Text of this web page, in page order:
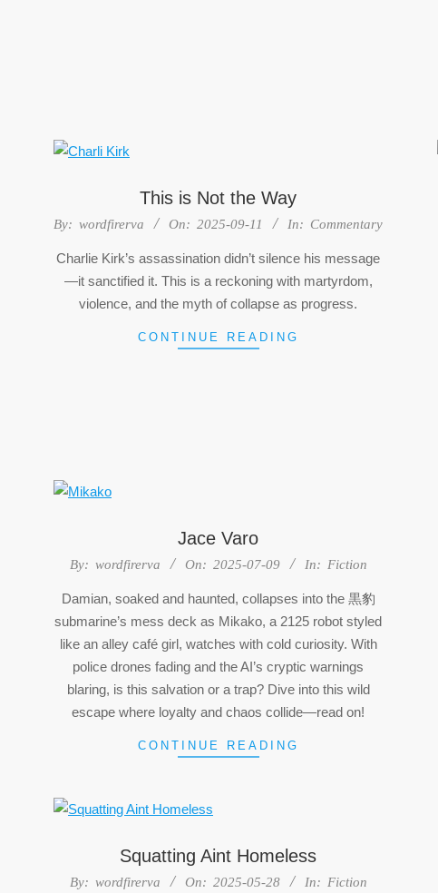
This is Not the Way
2025-
11
By: wordfirerva On: 2025-09-11 In: Commentary
Charlie Kirk’s assassination didn’t silence his message
—it sanctified it. This is a reckoning with martyrdom,
violence, and the myth of collapse as progress.
CONTINUE READING
Jace Varo
2025-
09
By: wordfirerva On: 2025-07-09 In: Fiction
Damian, soaked and haunted, collapses into the 黒豹
submarine’s mess deck as Mikako, a 2125 robot styled
like an alley café girl, watches with cold curiosity. With
police drones fading and the AI’s cryptic warnings
blaring, is this salvation or a trap? Dive into this wild
escape where loyalty and chaos collide—read on!
CONTINUE READING
Squatting Aint Homeless
2025-
By: wordfirerva On: 2025-05-28 In: Fiction